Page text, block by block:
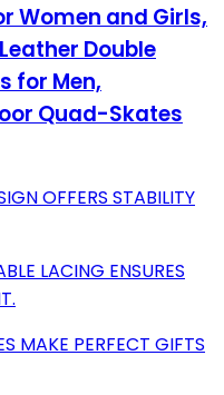
Women and Girls,
Double
for Men,
Quad-Skates
OFFERS STABILITY
LACING ENSURES
MAKE PERFECT GIFTS